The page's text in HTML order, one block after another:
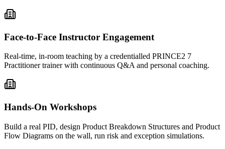
Face-to-Face Instructor Engagement
Real-time, in-room teaching by a credentialled PRINCE2 7
Practitioner trainer with continuous Q&A and personal coaching.
Hands-On Workshops
Build a real PID, design Product Breakdown Structures and Product
Flow Diagrams on the wall, run risk and exception simulations.